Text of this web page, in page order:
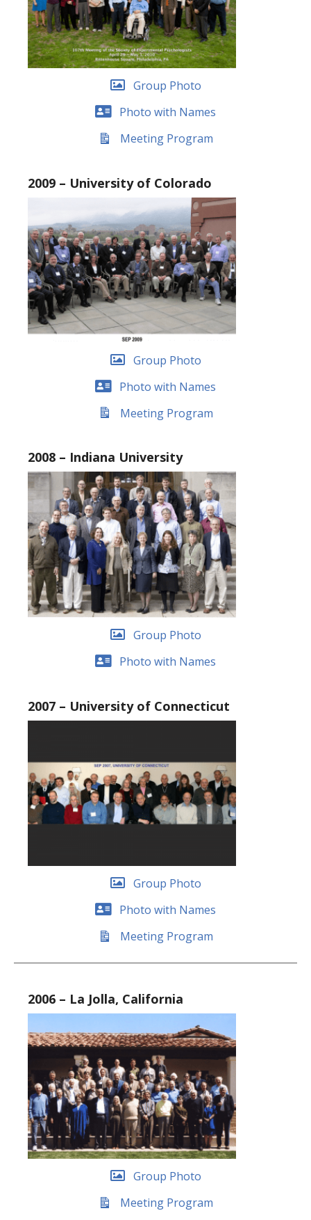
Group Photo
Photo with Names
Meeting Program
2009 – University of Colorado
Group Photo
Photo with Names
Meeting Program
2008 – Indiana University
Group Photo
Photo with Names
2007 – University of Connecticut
Group Photo
Photo with Names
Meeting Program
2006 – La Jolla, California
Group Photo
Meeting Program